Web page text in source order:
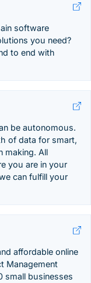
software
you need?
to end with
be autonomous.
of data for smart,
making. All
you are in your
can fulfill your
affordable online
Management
small businesses